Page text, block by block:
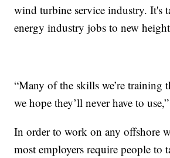
wind turbine service industry. It's
energy industry jobs to new
“Many of the skills we’re training
we hope they’ll never have to
In order to work on any offshore
most employers require people to